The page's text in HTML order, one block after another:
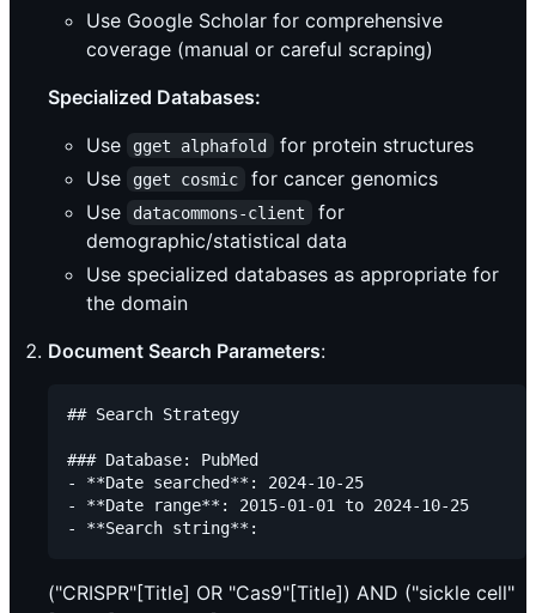
Use Google Scholar for comprehensive
coverage (manual or careful scraping)
Specialized Databases:
Use
gget alphafold
for protein structures
Use
gget cosmic
for cancer genomics
Use
datacommons-client
for
demographic/statistical data
Use specialized databases as appropriate for
the domain
Document Search Parameters:
## Search Strategy
### Database: PubMed
- **Date searched**: 2024-10-25
- **Date range**: 2015-01-01 to 2024-10-25
("CRISPR"[Title] OR "Cas9"[Title]) AND ("sickle cell"